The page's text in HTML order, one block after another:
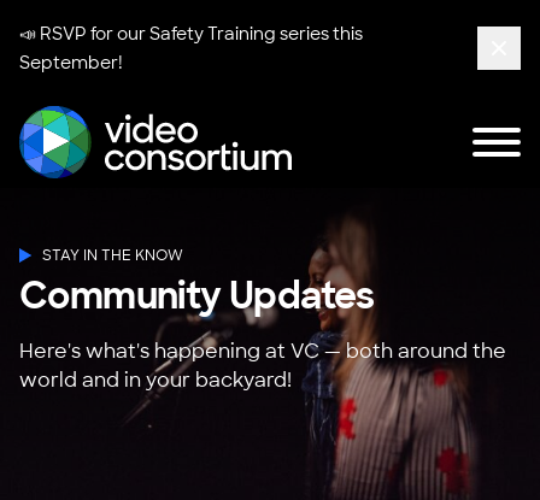
📣 RSVP for ourSafety Training seriesthis
September!
STAY IN THE KNOW
Community Updates
Here's what's happening at VC — both around the
world and in your backyard!